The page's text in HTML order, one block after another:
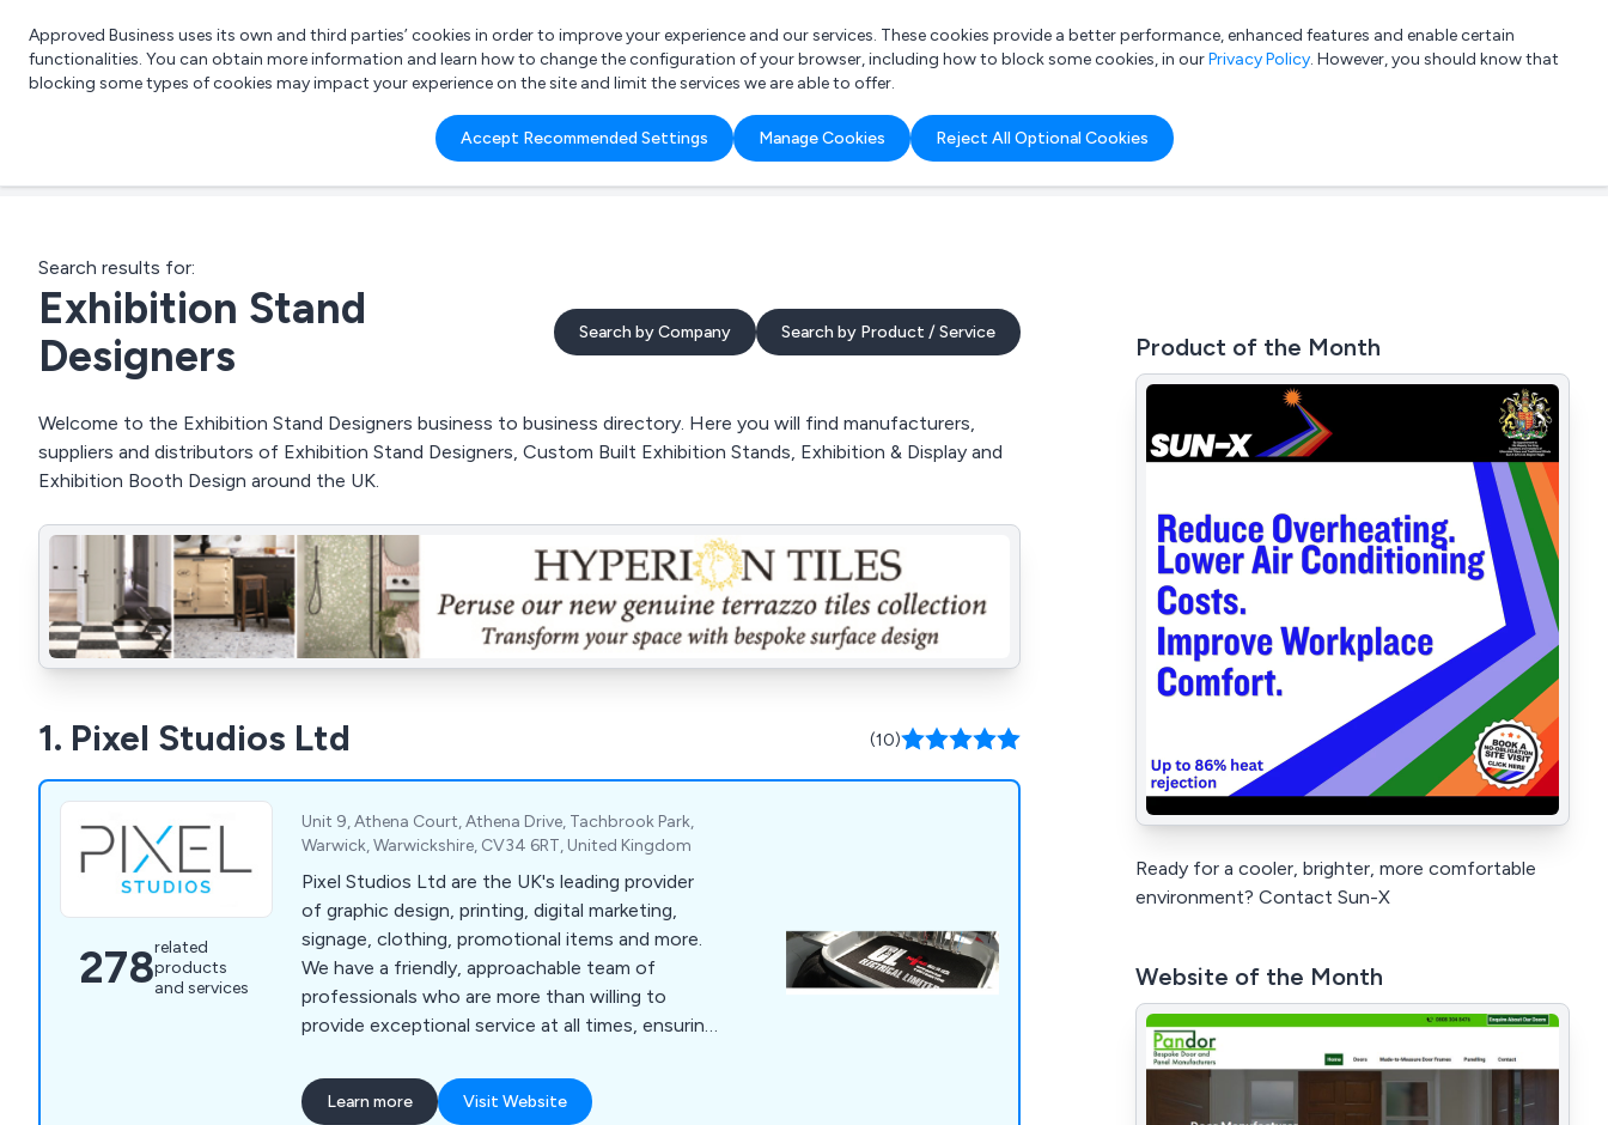
List your company Login
What are you looking for?
e.g. Freelance Accountant
Approved Business uses its own and third parties’ cookies in order to improve your experience and our services. These cookies provide a better performance, enhanced features and enable certain
functionalities. You can obtain more information and learn how to change the configuration of your browser, including how to block some cookies, in ourPrivacy Policy. However, you should know that
blocking some types of cookies may impact your experience on the site and limit the services we are able to offer.
Accept Recommended Settings Manage Cookies Reject All Optional Cookies
Search results for:
Exhibition Stand
Designers
Search by Company Search by Product / Service
Welcome to the Exhibition Stand Designers business to business directory. Here you will find manufacturers,
suppliers and distributors of Exhibition Stand Designers, Custom Built Exhibition Stands, Exhibition & Display and
Exhibition Booth Design around the UK.
1. Pixel Studios Ltd (10)
278related
products
and services
Unit 9, Athena Court, Athena Drive, Tachbrook Park,
Warwick, Warwickshire, CV34 6RT, United Kingdom
Pixel Studios Ltd are the UK's leading provider
of graphic design, printing, digital marketing,
signage, clothing, promotional items and more.
We have a friendly, approachable team of
professionals who are more than willing to
provide exceptional service at all times, ensuring
finish. We have helped countless companies
over the years improve their overall business by
Learn more Visit Website
Product of the Month
Ready for a cooler, brighter, more comfortable
environment? Contact Sun-X
Website of the Month